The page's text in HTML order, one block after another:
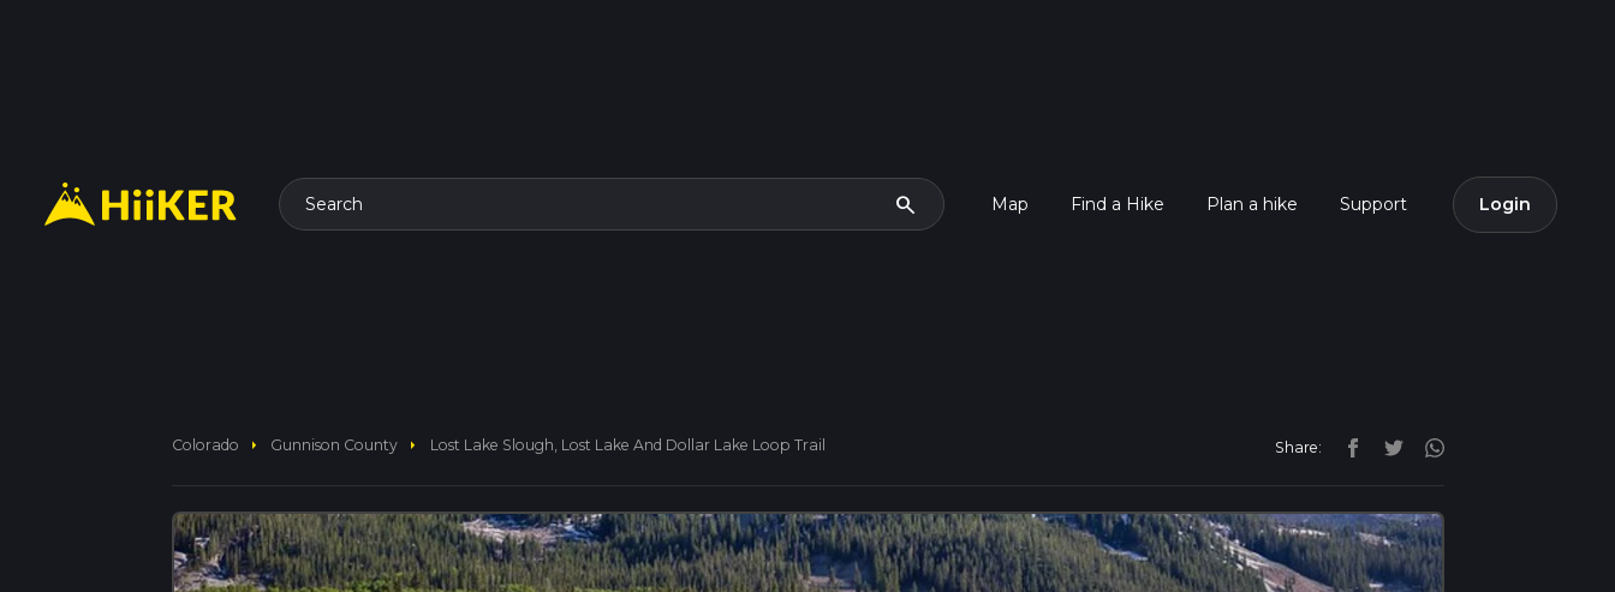
Search search Map Find a Hike Plan a hike Support Login
Colorado arrow_right Gunnison County arrow_right Lost Lake Slough, Lost Lake And Dollar Lake Loop Trail Share: